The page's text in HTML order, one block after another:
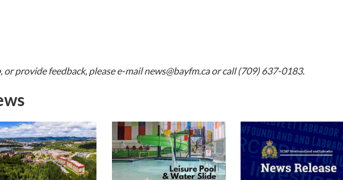
or provide feedback, please e-mailnews@bayfm.caor call (709) 637-0183.